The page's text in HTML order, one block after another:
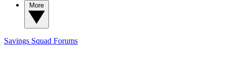
Savings Squad Forums